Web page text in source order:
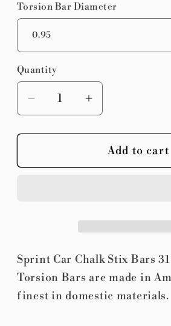
Torsion Bar Diameter
Quantity
Quantity
Decrease
for
Stix
Increase
for
Chalk
Stix
Bar
Add to cart
Sprint Car Chalk Stix Bars
Torsion Bars are made in
finest in domestic materials.